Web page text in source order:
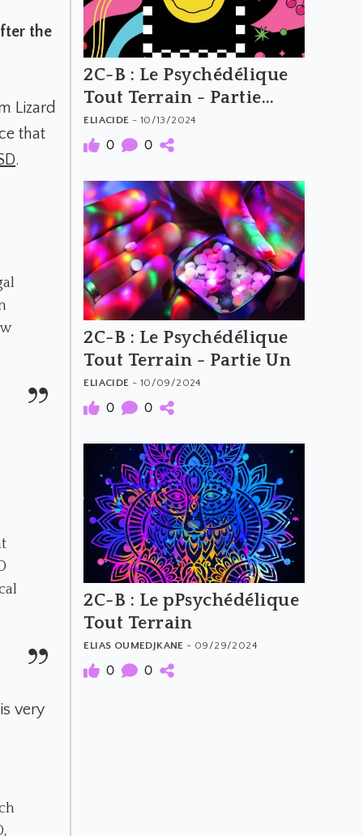
the
Lizard
that
.
very
2C-B : Le Psychédélique
Tout Terrain - Partie
Deux
ELIACIDE - 10/13/2024
0 0
2C-B : Le Psychédélique
Tout Terrain - Partie Un
ELIACIDE - 10/09/2024
0 0
2C-B : Le pPsychédélique
Tout Terrain
ELIAS OUMEDJKANE - 09/29/2024
0 0